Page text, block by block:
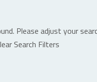
Please adjust your
Search Filters